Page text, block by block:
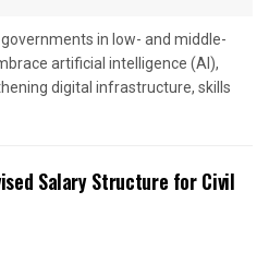
in low- and middle-
artificial intelligence (AI),
digital infrastructure, skills
Salary Structure for Civil